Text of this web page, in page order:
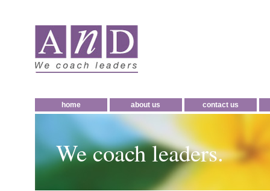
home about us contact us
We coach leaders.